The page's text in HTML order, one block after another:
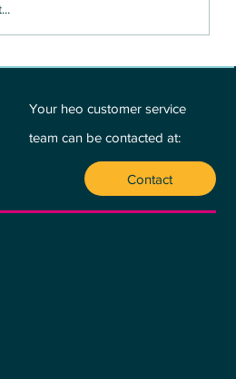
Your heo customer service
team can be contacted at:
Contact